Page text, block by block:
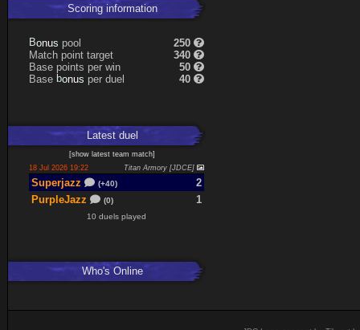
Scoring information
Bonus pool
250
Match point target
340
Base points per win
50
Base bonus per duel 40
Latestduel
[show latest team match]
18 Jul 2026 19:22
Titan Armory [JDCE]
Superjazz (+40)
2
PurpleJazz
(0) 1
10 duels played
Who's Online